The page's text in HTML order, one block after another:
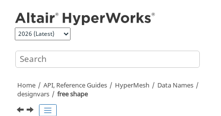
Home API, Reference Guides HyperMesh
Data Names
designvars
free shape